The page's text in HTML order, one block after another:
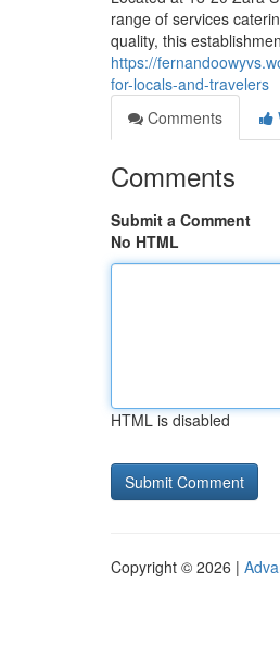
range of services
quality, this
https://
for-locals-and-travelers
Comments
Comments
Submit a Comment
No HTML
HTML is disabled
Copyright © 2026 |